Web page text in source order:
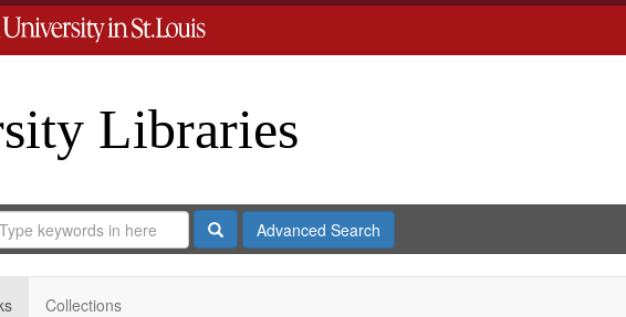
Libraries
SearchAdvanced Search
Collections